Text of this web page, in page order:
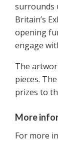
surrounds
Britain’s
opening
engage
The
pieces.
prizes to
More
For more